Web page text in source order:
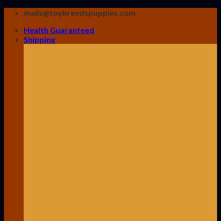
Skip
content
mails@toybreedspuppies.com
Health Guaranteed
Shipping